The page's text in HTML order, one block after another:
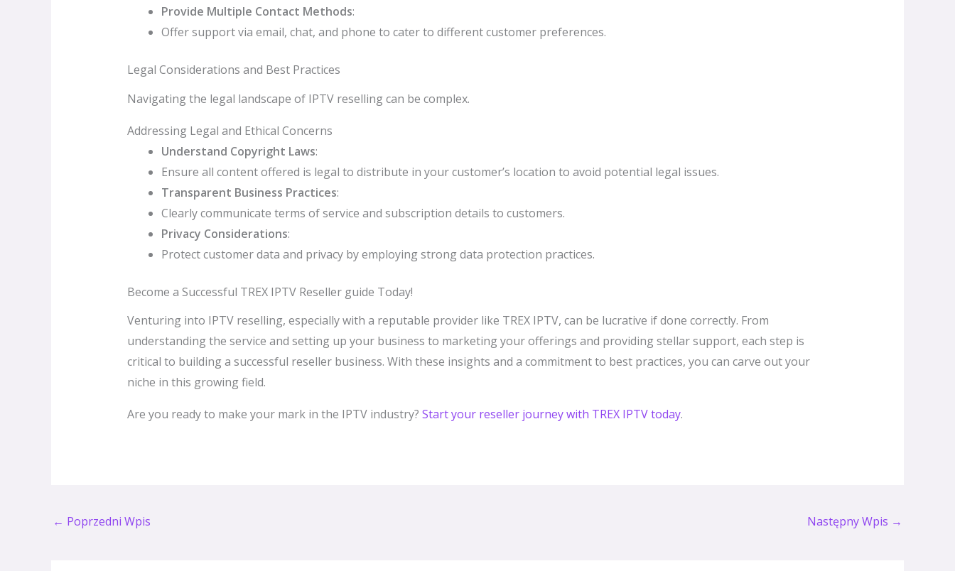
Provide Multiple Contact Methods:
Offer support via email, chat, and phone to cater to different customer preferences.
Legal Considerations and Best Practices
Navigating the legal landscape of IPTV reselling can be complex.
Addressing Legal and Ethical Concerns
Understand Copyright Laws:
Ensure all content offered is legal to distribute in your customer’s location to avoid potential legal issues.
Transparent Business Practices:
Clearly communicate terms of service and subscription details to customers.
Privacy Considerations:
Protect customer data and privacy by employing strong data protection practices.
Become a Successful TREX IPTV Reseller guide Today!
Venturing into IPTV reselling, especially with a reputable provider like TREX IPTV, can be lucrative if done correctly. From
understanding the service and setting up your business to marketing your offerings and providing stellar support, each step is
critical to building a successful reseller business. With these insights and a commitment to best practices, you can carve out your
niche in this growing field.
Are you ready to make your mark in the IPTV industry? Start your reseller journey with TREX IPTV today.
← Poprzedni Wpis Następny Wpis →